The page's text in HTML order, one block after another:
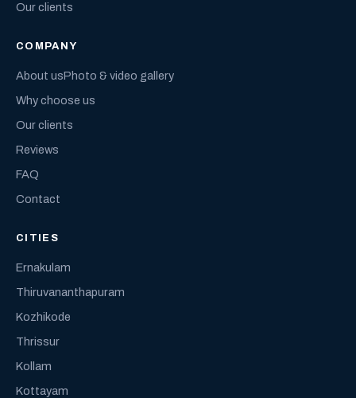
Our clients
COMPANY
About usPhoto & video gallery
Why choose us
Our clients
Reviews
FAQ
Contact
CITIES
Ernakulam
Thiruvananthapuram
Kozhikode
Thrissur
Kollam
Kottayam